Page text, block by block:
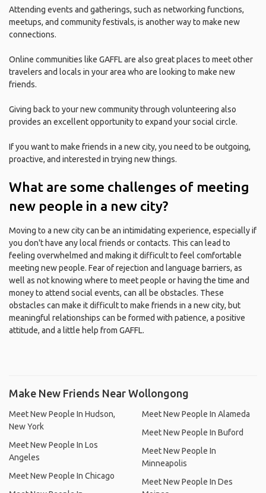
Attending events and gatherings, such as networking functions,
meetups, and community festivals, is another way to make new
connections.
Online communities like GAFFL are also great places to meet other
travelers and locals in your area who are looking to make new
friends.
Giving back to your new community through volunteering also
provides an excellent opportunity to expand your social circle.
If you want to make friends in a new city, you need to be outgoing,
proactive, and interested in trying new things.
What are some challenges of meeting
new people in a new city?
Moving to a new city can be an intimidating experience, especially if
you don't have any local friends or contacts. This can lead to
feeling overwhelmed and making it difficult to feel comfortable
meeting new people. Fear of rejection and language barriers, as
well as not knowing where to meet people or having the time and
money to attend social events, can all be obstacles. These
obstacles can make it difficult to make friends in a new city, but
meaningful relationships can be formed with patience, a positive
attitude, and a little help from GAFFL.
Make New Friends Near Wollongong
Meet New People In Hudson,
New York
Meet New People In Los
Angeles
Meet New People In Chicago
Meet New People In Alameda
Meet New People In Buford
Meet New People In
Minneapolis
Meet New People In Des